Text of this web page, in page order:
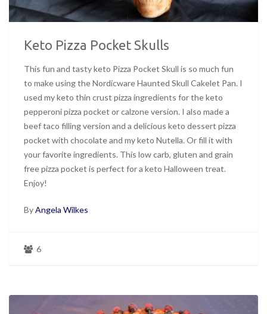
Keto Pizza Pocket Skulls
This fun and tasty keto Pizza Pocket Skull is so much fun
to make using the Nordicware Haunted Skull Cakelet Pan. I
used my keto thin crust pizza ingredients for the keto
pepperoni pizza pocket or calzone version. I also made a
beef taco filling version and a delicious keto dessert pizza
pocket with chocolate and my keto Nutella. Or fill it with
your favorite ingredients. This low carb, gluten and grain
free pizza pocket is perfect for a keto Halloween treat.
Enjoy!
ByAngela Wilkes
6